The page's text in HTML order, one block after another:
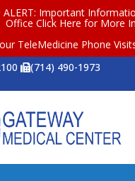
ALERT: Important
Office Click Here for More
TeleMedicine Phone
(714) 490-1973